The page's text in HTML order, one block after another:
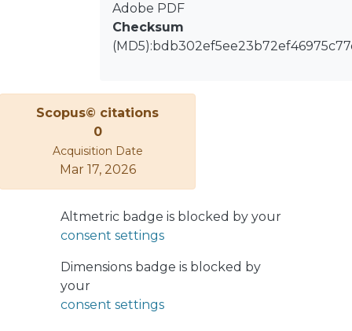
Adobe PDF
Checksum
Scopus© citations
0
Acquisition Date
Mar 17, 2026
Altmetric badge is blocked by your
consent settings
Dimensions badge is blocked by
your
consent settings